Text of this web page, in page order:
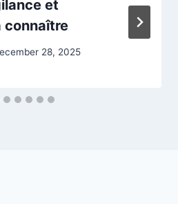
et
connaître
28, 2025